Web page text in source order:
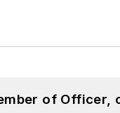
of Officer,